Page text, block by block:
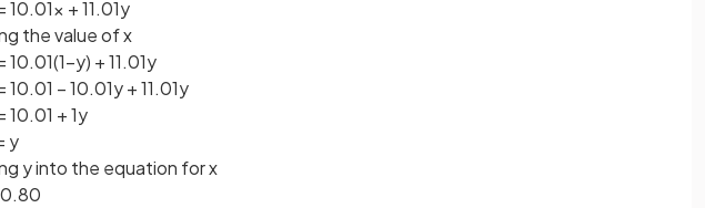
10.01x + 11.01y
the value of x
10.01(1–y) + 11.01y
10.01 – 10.01y + 11.01y
10.01 + 1y
y
y into the equation for x
0.80